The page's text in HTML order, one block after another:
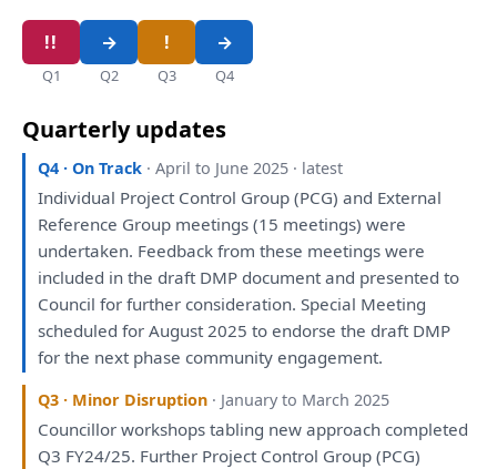
Q1 Q2 Q3 Q4
Quarterly updates
Q4 · On Track · April to June 2025 · latest
Individual Project Control Group (PCG)and External
Reference Group meetings (15 meetings)were
undertaken. Feedbackfrom these meetings were
included in the draft DMP documentand presentedto
Councilfor furtherconsideration. Special Meeting
scheduledfor August 2025to endorsethe draft DMP
for the next phase community engagement.
Q3 · Minor Disruption · January to March 2025
Councillorworkshops tabling new approach completed
Q3 FY24/25. Further Project Control Group (PCG)